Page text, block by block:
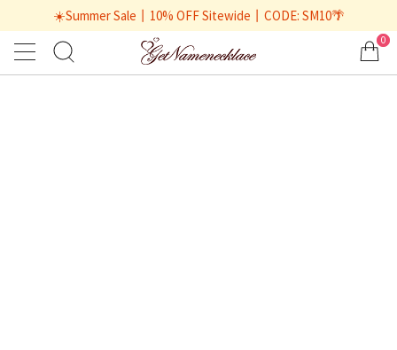
☀️Summer Sale丨10% OFF Sitewide丨CODE: SM10🌴
0